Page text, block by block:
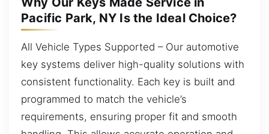
Pacific Park, NY Is the Ideal Choice?
All Vehicle Types Supported – Our automotive
key systems deliver high-quality solutions with
consistent functionality. Each key is built and
programmed to match the vehicle’s
requirements, ensuring proper fit and smooth